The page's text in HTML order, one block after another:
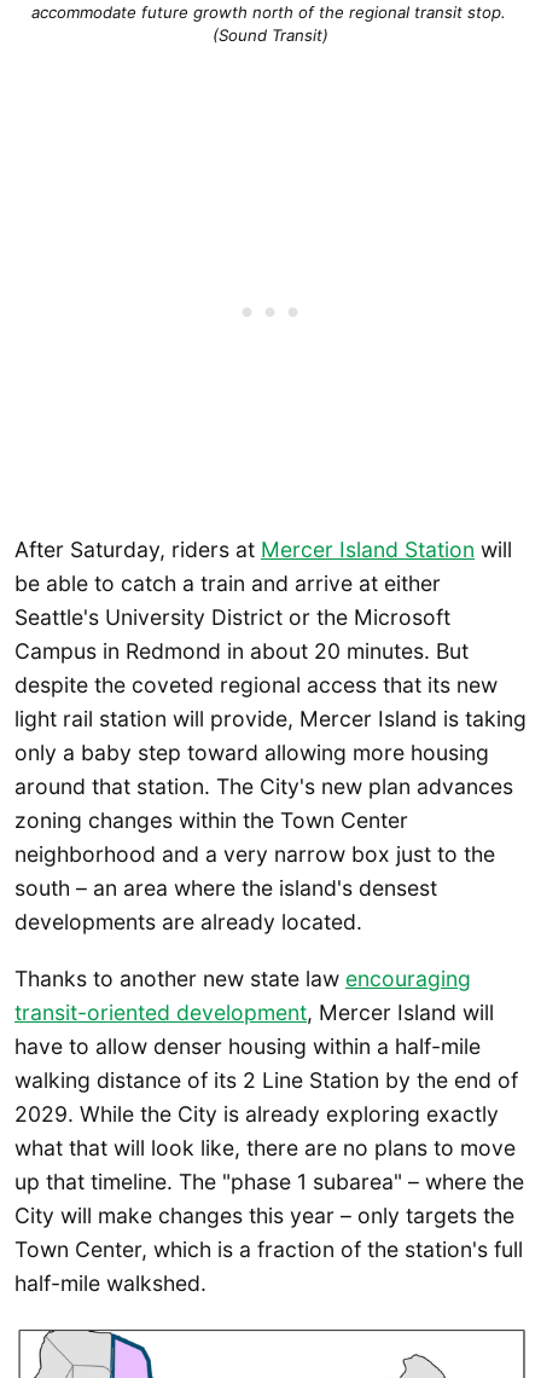
accommodate future growth north of the regional transit stop.
(Sound Transit)
After Saturday, riders at Mercer Island Station will
be able to catch a train and arrive at either
Seattle's University District or the Microsoft
Campus in Redmond in about 20 minutes. But
despite the coveted regional access that its new
light rail station will provide, Mercer Island is taking
only a baby step toward allowing more housing
around that station. The City's new plan advances
zoning changes within the Town Center
neighborhood and a very narrow box just to the
south – an area where the island's densest
developments are already located.
Thanks to another new state law encouraging
transit-oriented development, Mercer Island will
have to allow denser housing within a half-mile
walking distance of its 2 Line Station by the end of
2029. While the City is already exploring exactly
what that will look like, there are no plans to move
up that timeline. The "phase 1 subarea" – where the
City will make changes this year – only targets the
Town Center, which is a fraction of the station's full
half-mile walkshed.